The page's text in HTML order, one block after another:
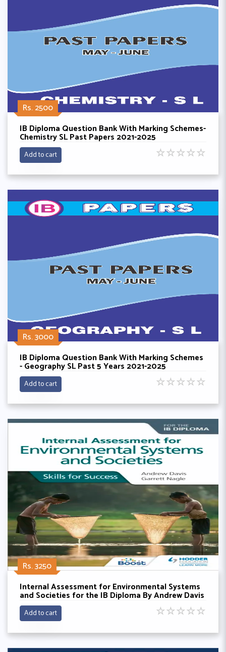
Rs. 2500
IB Diploma Question Bank With Marking Schemes-
Chemistry SL Past Papers 2021-2025
Add to cart ☆☆☆☆☆
Rs. 3000
IB Diploma Question Bank With Marking Schemes
- Geography SL Past 5 Years 2021-2025
Add to cart ☆☆☆☆☆
Rs. 3250
Internal Assessment for Environmental Systems
and Societies for the IB Diploma By Andrew Davis
and Garrett Nagle
Add to cart ☆☆☆☆☆